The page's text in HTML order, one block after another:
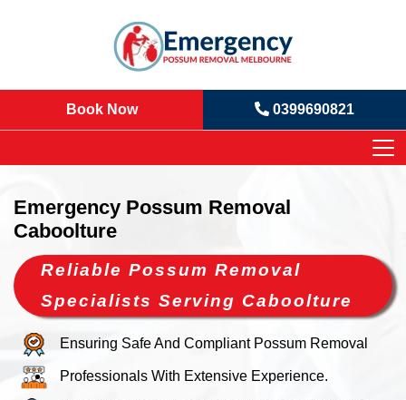
Book Now 0399690821
Emergency Possum Removal
Caboolture
Reliable Possum Removal
Specialists Serving Caboolture
Ensuring Safe And Compliant Possum Removal
Professionals With Extensive Experience.